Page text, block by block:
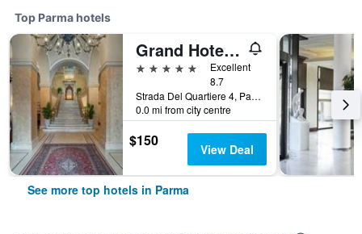
Top Parma hotels
Grand Hotel Di Parma | Una Esperienze
5 stars
Excellent
8.7
Strada Del Quartiere 4, Parma, Parma, Italy
0.0 mi from city centre
$150 View Deal
See more top hotels in Parma